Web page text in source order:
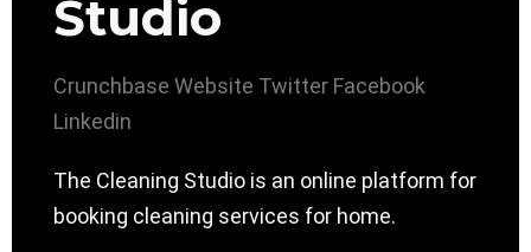
Studio
Crunchbase Website Twitter Facebook
Linkedin
The Cleaning Studio is an online platform for
booking cleaning services for home.